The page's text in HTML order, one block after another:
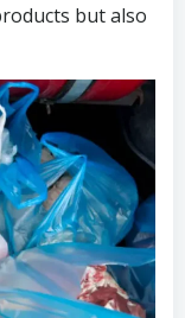
but also